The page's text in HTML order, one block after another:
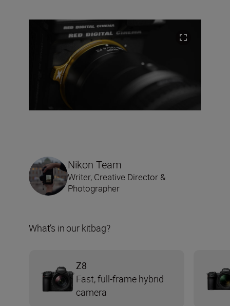
Nikon Team
Writer, Creative Director &
Photographer
What’s in our kitbag?
Z8
Fast, full-frame hybrid
camera